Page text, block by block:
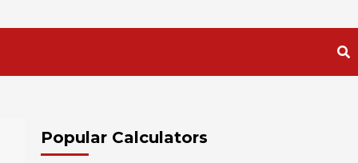
Popular Calculators